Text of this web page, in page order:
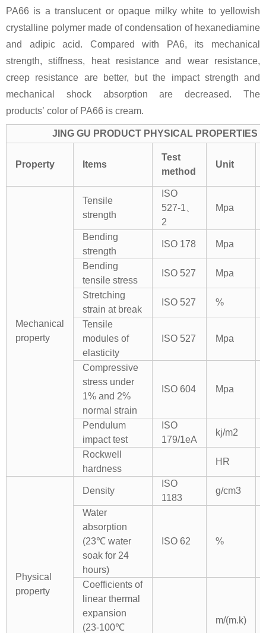
PA66 is a translucent or opaque milky white to yellowish
crystalline polymer made of condensation of hexanediamine
and adipic acid. Compared with PA6, its mechanical
strength, stiffness, heat resistance and wear resistance,
creep resistance are better, but the impact strength and
mechanical shock absorption are decreased. The
products’ color of PA66 is cream.
JING GU PRODUCT PHYSICAL PROPERTIES
Property Items
Test
method
Unit
Mechanical
property
Tensile
strength
ISO
527-1、
2
Mpa
Bending
strength
ISO 178 Mpa
Bending
tensile stress
ISO 527 Mpa
Stretching
strain at break
ISO 527 %
Tensile
modules of
elasticity
ISO 527 Mpa
Compressive
stress under
1% and 2%
normal strain
ISO 604 Mpa
Pendulum
impact test
ISO
179/1eA
kj/m2
Rockwell
hardness
HR
Physical
property
Density
ISO
1183
g/cm3
Water
absorption
(23℃ water
soak for 24
hours)
ISO 62 %
Coefficients of
linear thermal
expansion
(23-100℃
m/(m.k)